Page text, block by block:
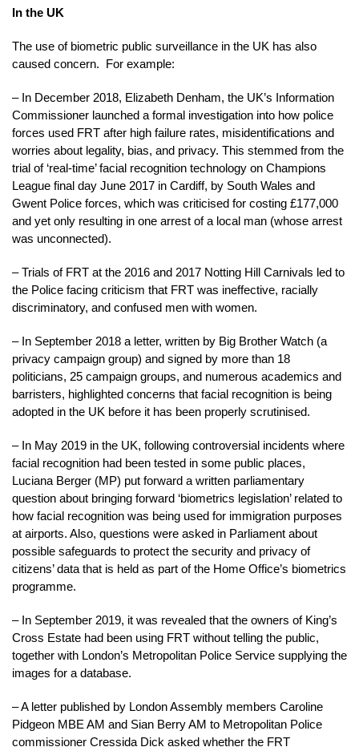
In the UK
The use of biometric public surveillance in the UK has also
caused concern. For example:
– In December 2018, Elizabeth Denham, the UK’s Information
Commissioner launched a formal investigation into how police
forces used FRT after high failure rates, misidentifications and
worries about legality, bias, and privacy. This stemmed from the
trial of ‘real-time’ facial recognition technology on Champions
League final day June 2017 in Cardiff, by South Wales and
Gwent Police forces, which was criticised for costing £177,000
and yet only resulting in one arrest of a local man (whose arrest
was unconnected).
– Trials of FRT at the 2016 and 2017 Notting Hill Carnivals led to
the Police facing criticism that FRT was ineffective, racially
discriminatory, and confused men with women.
– In September 2018 a letter, written by Big Brother Watch (a
privacy campaign group) and signed by more than 18
politicians, 25 campaign groups, and numerous academics and
barristers, highlighted concerns that facial recognition is being
adopted in the UK before it has been properly scrutinised.
– In May 2019 in the UK, following controversial incidents where
facial recognition had been tested in some public places,
Luciana Berger (MP) put forward a written parliamentary
question about bringing forward ‘biometrics legislation’ related to
how facial recognition was being used for immigration purposes
at airports. Also, questions were asked in Parliament about
possible safeguards to protect the security and privacy of
citizens’ data that is held as part of the Home Office’s biometrics
programme.
– In September 2019, it was revealed that the owners of King’s
Cross Estate had been using FRT without telling the public,
together with London’s Metropolitan Police Service supplying the
images for a database.
– A letter published by London Assembly members Caroline
Pidgeon MBE AM and Sian Berry AM to Metropolitan Police
commissioner Cressida Dick asked whether the FRT